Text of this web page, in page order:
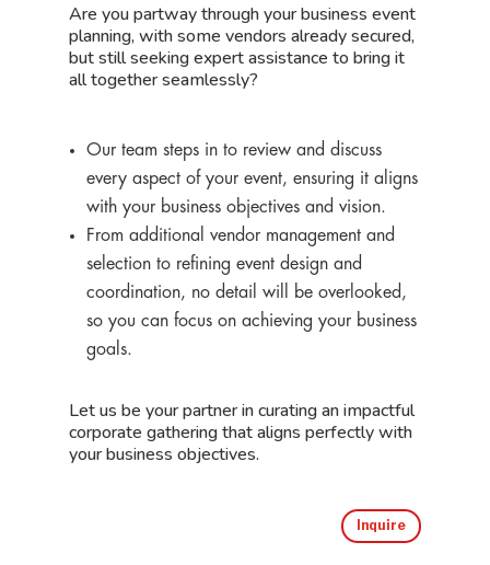
Are you partway through your business event
planning, with some vendors already secured,
but still seeking expert assistance to bring it
all together seamlessly?
Our team steps in to review and discuss
every aspect of your event, ensuring it aligns
with your business objectives and vision.
From additional vendor management and
selection to refining event design and
coordination, no detail will be overlooked,
so you can focus on achieving your business
goals.
Let us be your partner in curating an impactful
corporate gathering that aligns perfectly with
your business objectives.
Inquire